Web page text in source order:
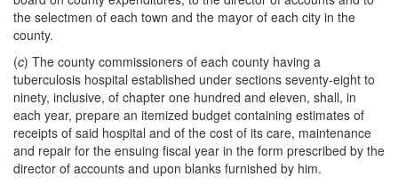
the selectmen of each town and the mayor of each city in the
county.
(c) The county commissioners of each county having a
tuberculosis hospital established under sections seventy-eight to
ninety, inclusive, of chapter one hundred and eleven, shall, in
each year, prepare an itemized budget containing estimates of
receipts of said hospital and of the cost of its care, maintenance
and repair for the ensuing fiscal year in the form prescribed by the
director of accounts and upon blanks furnished by him.